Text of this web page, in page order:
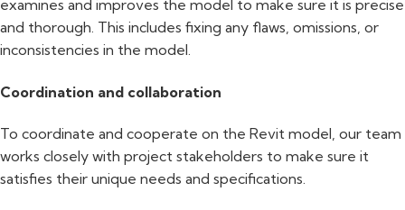
examines and improves the model to make sure it is precise
and thorough. This includes fixing any flaws, omissions, or
inconsistencies in the model.
Coordination and collaboration
To coordinate and cooperate on the Revit model, our team
works closely with project stakeholders to make sure it
satisfies their unique needs and specifications.